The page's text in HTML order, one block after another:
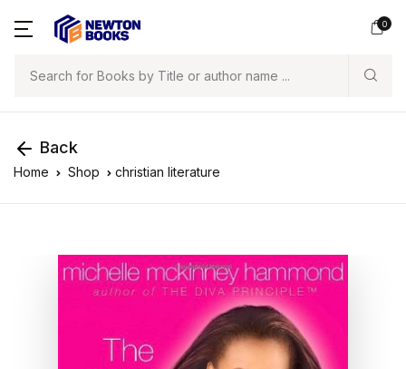
0
Back
Home Shop christian literature